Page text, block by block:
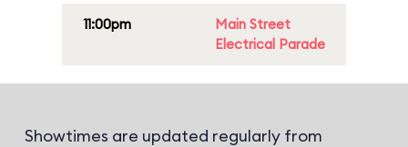
11:00pm
Main Street
Electrical Parade
Showtimes are updated regularly from